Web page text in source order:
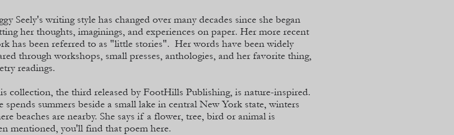
Seely's writing style has changed over many decades since she began
her thoughts, imaginings, and experiences on paper. Her more recent
has been referred to as "little stories". Her words have been widely
through workshops, small presses, anthologies, and her favorite thing,
readings.
collection, the third released by FootHills Publishing, is nature-inspired.
spends summers beside a small lake in central New York state, winters
beaches are nearby. She says if a flower, tree, bird or animal is
mentioned, you'll find that poem here.